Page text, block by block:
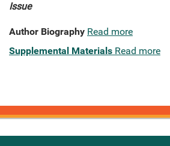
Issue
Author Biography Read more
Supplemental Materials Read more